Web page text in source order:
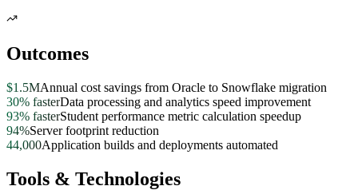
Outcomes
$1.5MAnnual cost savings from Oracle to Snowflake migration
30% fasterData processing and analytics speed improvement
93% fasterStudent performance metric calculation speedup
94%Server footprint reduction
44,000Application builds and deployments automated
Tools & Technologies